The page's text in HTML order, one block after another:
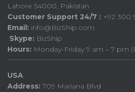
Lahore 54000, Pakistan
Customer Support 24/7 : +92 300
Email: info@BizShip.com
Skype: BizShip
Hours: Monday-Friday 9 am – 7 pm
USA
Address: 709 Mariana Blvd